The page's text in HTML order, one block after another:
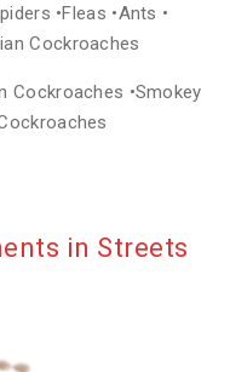
•Fleas •Ants •
Cockroaches
Cockroaches •Smokey
in Streets